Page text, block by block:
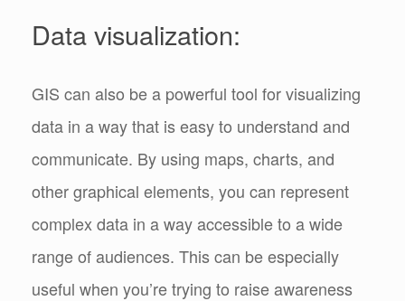
Data visualization:
GIS can also be a powerful tool for visualizing
data in a way that is easy to understand and
communicate. By using maps, charts, and
other graphical elements, you can represent
complex data in a way accessible to a wide
range of audiences. This can be especially
useful when you’re trying to raise awareness